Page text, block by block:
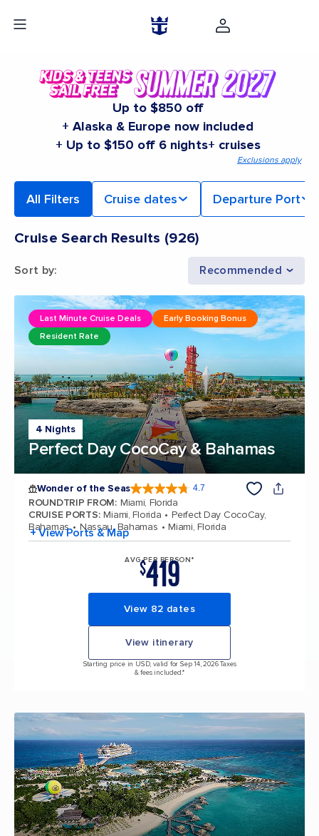
Up to $850 off
+ Alaska & Europe now included
+ Up to $150 off 6 nights+ cruises
Exclusions apply
All Filters Cruise dates Departure Port
Cruise Search Results (926)
Sort by: Recommended
4 Nights
Perfect Day CocoCay & Bahamas
Last Minute Cruise Deals
Early Booking Bonus
Resident Rate
Wonder of the Seas 4.7
ROUNDTRIP FROM: Miami, Florida
CRUISE PORTS: Miami, Florida
Perfect Day CocoCay,
Bahamas
Nassau, Bahamas Miami, Florida
+ View Ports & Map
AVG PER PERSON*
$419
View 82 dates
View itinerary
Starting price in USD, valid for Sep 14, 2026 Taxes
& fees included.*